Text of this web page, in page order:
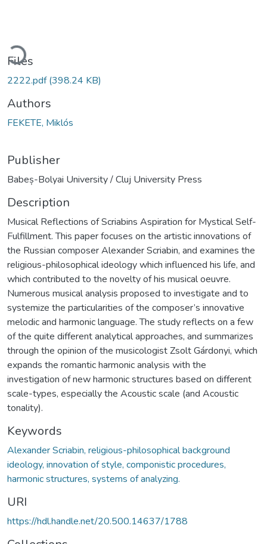
Files
2222.pdf(398.24 KB)
Authors
FEKETE, Miklós
Publisher
Babeș-Bolyai University / Cluj University Press
Description
Musical Reflections of Scriabins Aspiration for Mystical Self-
Fulfillment. This paper focuses on the artistic innovations of
the Russian composer Alexander Scriabin, and examines the
religious-philosophical ideology which influenced his life, and
which contributed to the novelty of his musical oeuvre.
Numerous musical analysis proposed to investigate and to
systemize the particularities of the composer’s innovative
melodic and harmonic language. The study reflects on a few
of the quite different analytical approaches, and summarizes
through the opinion of the musicologist Zsolt Gárdonyi, which
expands the romantic harmonic analysis with the
investigation of new harmonic structures based on different
scale-types, especially the Acoustic scale (and Acoustic
tonality).
Keywords
Alexander Scriabin, religious-philosophical background
ideology, innovation of style, componistic procedures,
harmonic structures, systems of analyzing.
URI
https://hdl.handle.net/20.500.14637/1788